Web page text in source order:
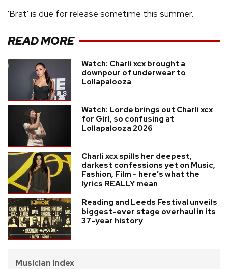
'Brat' is due for release sometime this summer.
READ MORE
Watch: Charli xcx brought a
downpour of underwear to
Lollapalooza
Watch: Lorde brings out Charli xcx
for Girl, so confusing at
Lollapalooza 2026
Charli xcx spills her deepest,
darkest confessions yet on Music,
Fashion, Film - here’s what the
lyrics REALLY mean
Reading and Leeds Festival unveils
biggest-ever stage overhaul in its
37-year history
Musician Index